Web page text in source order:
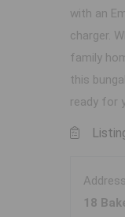
with an
charger.
family
this
ready for
Address
18